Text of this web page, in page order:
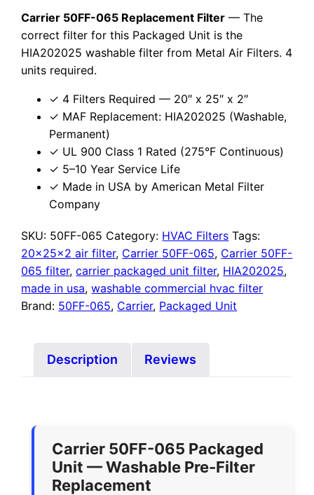
Carrier 50FF-065 Replacement Filter — The
correct filter for this Packaged Unit is the
HIA202025 washable filter from Metal Air Filters. 4
units required.
✓ 4 Filters Required — 20″ x 25″ x 2″
✓ MAF Replacement: HIA202025 (Washable,
Permanent)
✓ UL 900 Class 1 Rated (275°F Continuous)
✓ 5–10 Year Service Life
✓ Made in USA by American Metal Filter
Company
SKU: 50FF-065 Category: HVAC Filters Tags:
20x25x2 air filter, Carrier 50FF-065, Carrier 50FF-
065 filter,carrier packaged unit filter, HIA202025,
made in usa,washable commercial hvac filter
Brand: 50FF-065, Carrier, Packaged Unit
Description Reviews
Carrier 50FF-065 Packaged
Unit — Washable Pre-Filter
Replacement